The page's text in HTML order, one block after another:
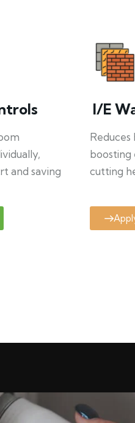
and saving
I/E
Reduces
boosting
cutting